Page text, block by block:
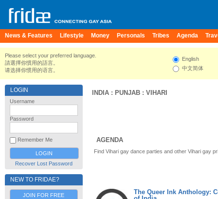
News & Features Lifestyle Money Personals Tribes Agenda
Please select your preferred language.
請選擇你慣用的語言。
请选择你惯用的语言。
English
中文简体
LOGIN
Username
Password
Remember Me
Recover Lost Password
NEW TO FRIDAE?
JOIN FOR FREE
INDIA : PUNJAB : VIHARI
AGENDA
Find Vihari gay dance parties and other Vihari gay
The Queer Ink Anthology: